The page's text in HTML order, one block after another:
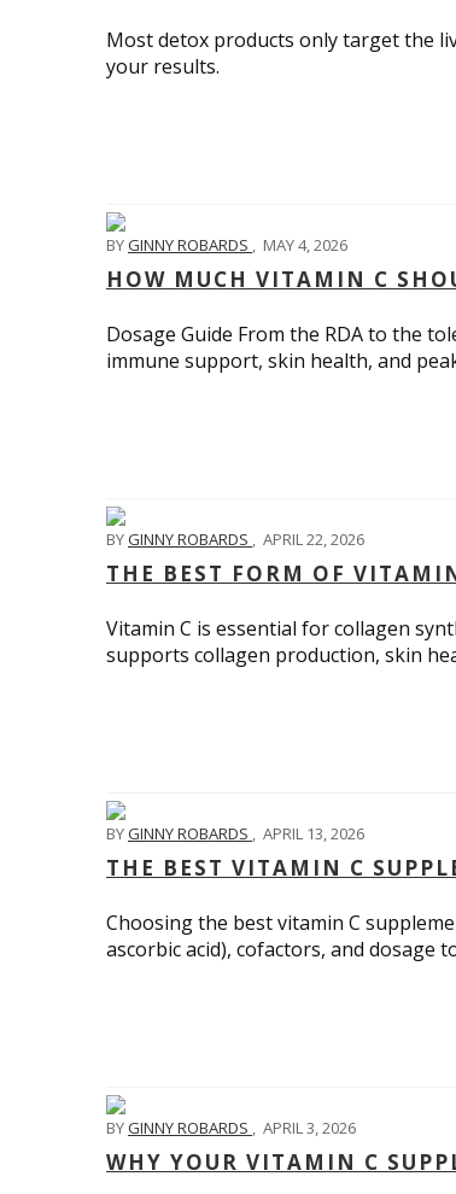
Most detox products only target the
your results.
BYGINNY ROBARDS , MAY 4, 2026
HOW MUCH VITAMIN C
Dosage Guide From the RDA to the
immune support, skin health, and
BYGINNY ROBARDS , APRIL 22, 2026
THE BEST FORM OF
Vitamin C is essential for collagen
supports collagen production, skin
BYGINNY ROBARDS , APRIL 13, 2026
THE BEST VITAMIN C
Choosing the best vitamin C
ascorbic acid), cofactors, and dosage
BYGINNY ROBARDS , APRIL 3, 2026
WHY YOUR VITAMIN C